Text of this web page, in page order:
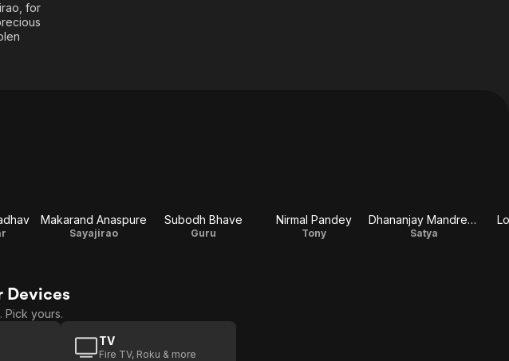
for
Makarand Anaspure
Sayajirao
Subodh Bhave
Guru
Nirmal Pandey
Tony
Dhananjay Mandrekar
Satya
Devices
Pick yours.
TV
Fire TV, Roku & more